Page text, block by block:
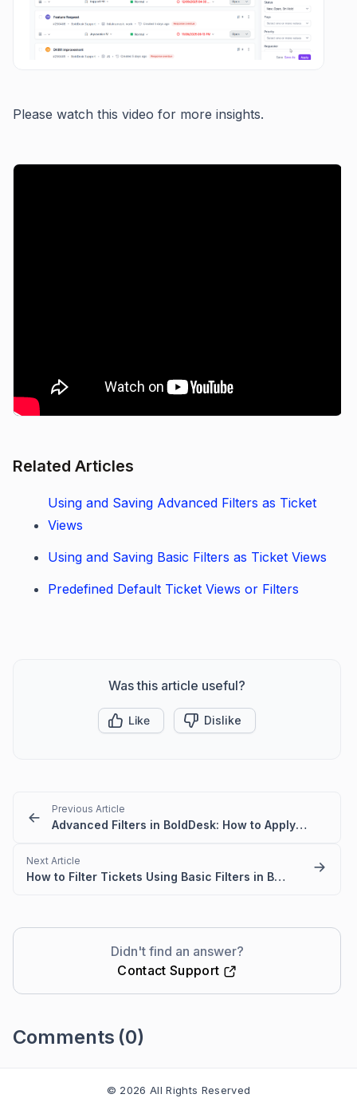
Please watch this video for more insights.
Related Articles
Using and Saving Advanced Filters as Ticket
Views
Using and Saving Basic Filters as Ticket Views
Predefined Default Ticket Views or Filters
Was this article useful?
Like Dislike
Previous Article
Advanced Filters in BoldDesk: How to Apply and Save
Next Article
How to Filter Tickets Using Basic Filters in BoldDesk
Didn't find an answer?
Contact Support
Comments (0)
© 2026 All Rights Reserved